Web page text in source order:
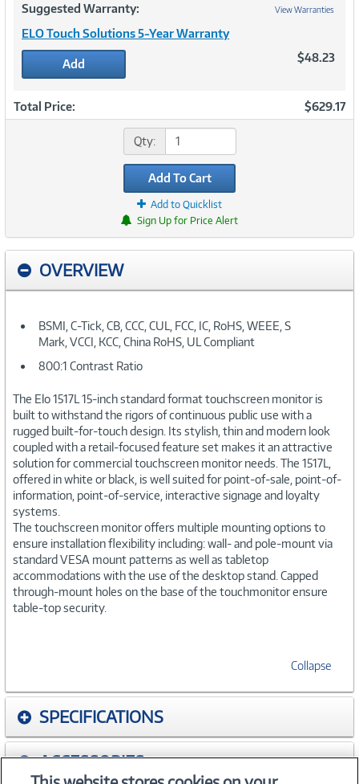
Suggested Warranty: View Warranties
ELO Touch Solutions 5-Year Warranty
Add $48.23
Total Price: $629.17
Qty:
Add To Cart
Add to Quicklist
Sign Up for Price Alert
OVERVIEW
BSMI, C-Tick, CB, CCC, CUL, FCC, IC, RoHS, WEEE, S
Mark, VCCI, KCC, China RoHS, UL Compliant
800:1 Contrast Ratio
The Elo 1517L 15-inch standard format touchscreen monitor is
built to withstand the rigors of continuous public use with a
rugged built-for-touch design. Its stylish, thin and modern look
coupled with a retail-focused feature set makes it an attractive
solution for commercial touchscreen monitor needs. The 1517L,
offered in white or black, is well suited for point-of-sale, point-of-
information, point-of-service, interactive signage and loyalty
systems.
The touchscreen monitor offers multiple mounting options to
ensure installation flexibility including: wall- and pole-mount via
standard VESA mount patterns as well as tabletop
accommodations with the use of the desktop stand. Capped
through-mount holes on the base of the touchmonitor ensure
table-top security.
Collapse
SPECIFICATIONS
ACCESSORIES